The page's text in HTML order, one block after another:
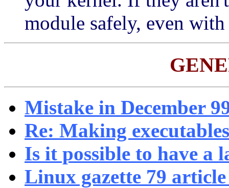
module safely, even
Mistake in December
Re: Making
Is it possible to have a
Linux gazette 79